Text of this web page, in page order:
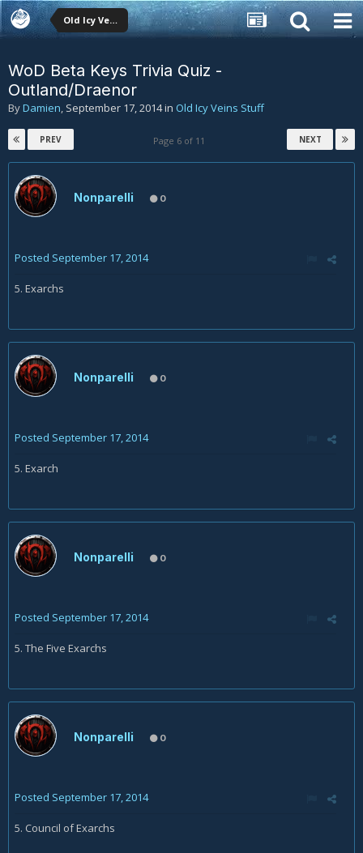
Old Icy Veins Stuff
WoD Beta Keys Trivia Quiz -
Outland/Draenor
ByDamien, September 17, 2014in Old Icy Veins Stuff
PREV NEXT
Page 6 of 11
Nonparelli 0
Posted September 17, 2014
5. Exarchs
Nonparelli 0
Posted September 17, 2014
5. Exarch
Nonparelli 0
Posted September 17, 2014
5. The Five Exarchs
Nonparelli 0
Posted September 17, 2014
5. Council of Exarchs